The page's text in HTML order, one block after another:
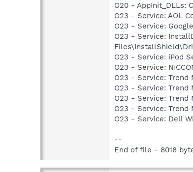
O20 - AppInit_DLLs:
O23 - Service: AOL
O23 - Service:
O23 - Service:
O23 - Service: iPod
O23 - Service:
O23 - Service: Trend
O23 - Service: Trend
O23 - Service: Trend
O23 - Service: Trend
O23 - Service: Dell
--
End of file - 8018